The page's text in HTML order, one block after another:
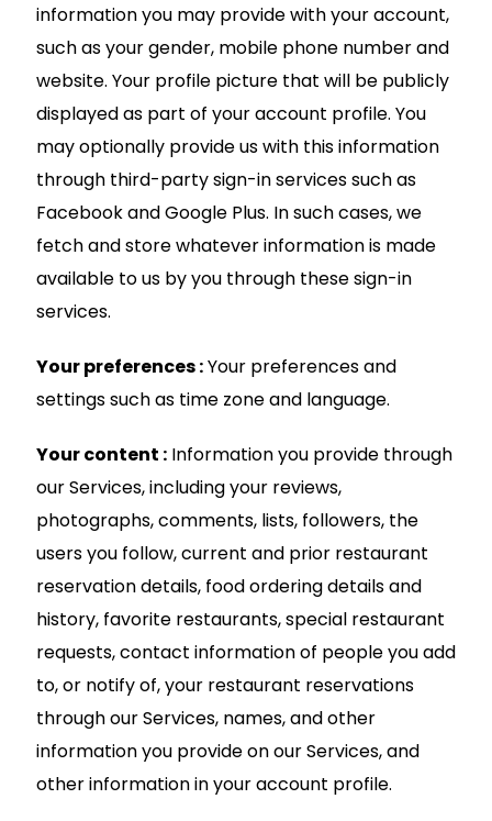
information you may provide with your account,
such as your gender, mobile phone number and
website. Your profile picture that will be publicly
displayed as part of your account profile. You
may optionally provide us with this information
through third-party sign-in services such as
Facebook and Google Plus. In such cases, we
fetch and store whatever information is made
available to us by you through these sign-in
services.
Your preferences :Your preferences and
settings such as time zone and language.
Your content : Information you provide through
our Services, including your reviews,
photographs, comments, lists, followers, the
users you follow, current and prior restaurant
reservation details, food ordering details and
history, favorite restaurants, special restaurant
requests, contact information of people you add
to, or notify of, your restaurant reservations
through our Services, names, and other
information you provide on our Services, and
other information in your account profile.